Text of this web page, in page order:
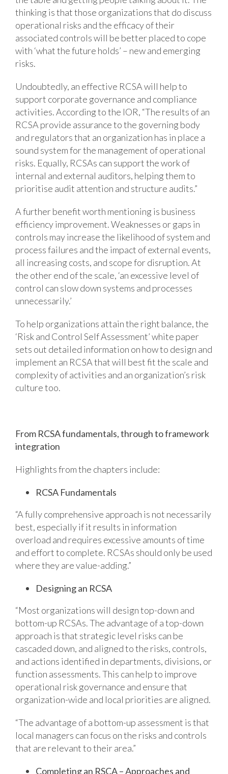
thinking is that those organizations that do discuss
operational risks and the efficacy of their
associated controls will be better placed to cope
with ‘what the future holds’ – new and emerging
risks.
Undoubtedly, an effective RCSA will help to
support corporate governance and compliance
activities. According to the IOR, “The results of an
RCSA provide assurance to the governing body
and regulators that an organization has in place a
sound system for the management of operational
risks. Equally, RCSAs can support the work of
internal and external auditors, helping them to
prioritise audit attention and structure audits.”
A further benefit worth mentioning is business
efficiency improvement. Weaknesses or gaps in
controls may increase the likelihood of system and
process failures and the impact of external events,
all increasing costs, and scope for disruption. At
the other end of the scale, ‘an excessive level of
control can slow down systems and processes
unnecessarily.’
To help organizations attain the right balance, the
‘Risk and Control Self Assessment’ white paper
sets out detailed information on how to design and
implement an RCSA that will best fit the scale and
complexity of activities and an organization’s risk
culture too.
From RCSA fundamentals, through to framework
integration
Highlights from the chapters include:
RCSA Fundamentals
“A fully comprehensive approach is not necessarily
best, especially if it results in information
overload and requires excessive amounts of time
and effort to complete. RCSAs should only be used
where they are value-adding.”
Designing an RCSA
“Most organizations will design top-down and
bottom-up RCSAs. The advantage of a top-down
approach is that strategic level risks can be
cascaded down, and aligned to the risks, controls,
and actions identified in departments, divisions, or
function assessments. This can help to improve
operational risk governance and ensure that
organization-wide and local priorities are aligned.
“The advantage of a bottom-up assessment is that
local managers can focus on the risks and controls
that are relevant to their area.”
Completing an RSCA – Approaches and